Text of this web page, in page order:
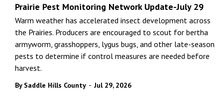
Prairie Pest Monitoring Network Update-July 29
Warm weather has accelerated insect development across
the Prairies. Producers are encouraged to scout for bertha
armyworm, grasshoppers, lygus bugs, and other late-season
pests to determine if control measures are needed before
harvest.
By Saddle Hills County - Jul 29, 2026